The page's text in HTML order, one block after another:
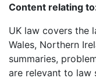
Content relating
UK law covers the
Wales, Northern
summaries,
are relevant to law